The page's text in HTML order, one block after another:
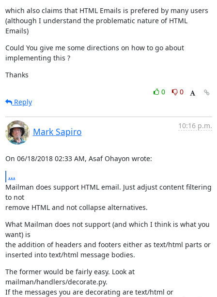
which also claims that HTML Emails is prefered by many users
(although I understand the problematic nature of HTML
Emails)
Could You give me some directions on how to go about
implementing this ?
Thanks
0
0
Reply
Mark Sapiro
10:16 p.m.
On 06/18/2018 02:33 AM, Asaf Ohayon wrote:
...
Mailman does support HTML email. Just adjust content filtering
to not
remove HTML and not collapse alternatives.
What Mailman does not support (and which I think is what you
want) is
the addition of headers and footers either as text/html parts or
inserted into text/html message bodies.
The former would be fairly easy. Look at
mailman/handlers/decorate.py.
If the messages you are decorating are text/html or